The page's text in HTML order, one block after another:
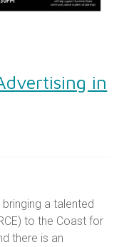
in
a talented
to the Coast for
there is an